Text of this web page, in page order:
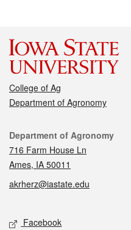
College of Ag
Department of Agronomy
Contact
Department of Agronomy
716 Farm House Ln
Ames, IA 50011
akrherz@iastate.edu
Social media
Facebook